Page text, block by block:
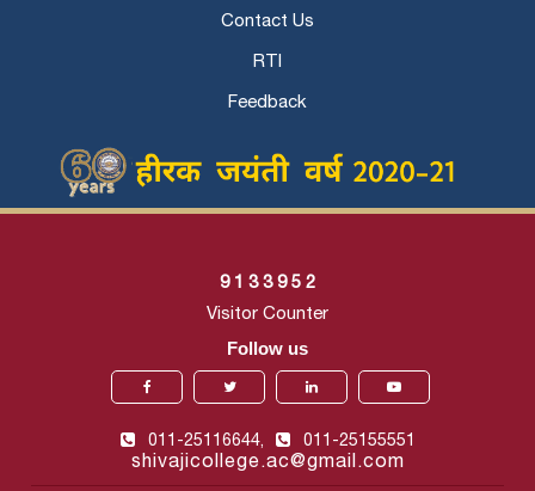
Contact Us
RTI
Feedback
9 1 3 3 9 5 2
Visitor Counter
Follow us
011-25116644, 011-25155551
shivajicollege.ac@gmail.com